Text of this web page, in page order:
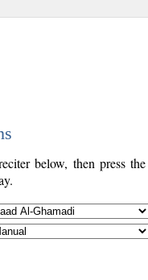
below, then press